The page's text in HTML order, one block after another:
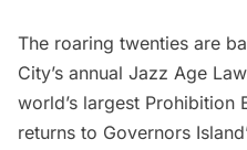
The roaring twenties are
City’s annual Jazz Age
world’s largest Prohibition
returns to Governors